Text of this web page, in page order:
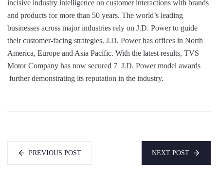
incisive industry intelligence on customer interactions with brands
and products for more than 50 years. The world’s leading
businesses across major industries rely on J.D. Power to guide
their customer-facing strategies. J.D. Power has offices in North
America, Europe and Asia Pacific. With the latest results, TVS
Motor Company has now secured 7 J.D. Power model awards
further demonstrating its reputation in the industry.
PREVIOUS POST NEXT POST